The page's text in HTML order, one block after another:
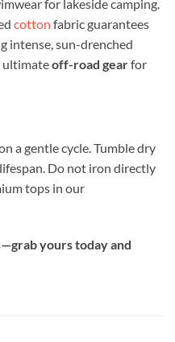
for lakeside camping.
cotton fabric guarantees
intense, sun-drenched
ultimateoff-road gearfor
a gentle cycle. Tumble dry
Do not iron directly
tops in our
yours today and